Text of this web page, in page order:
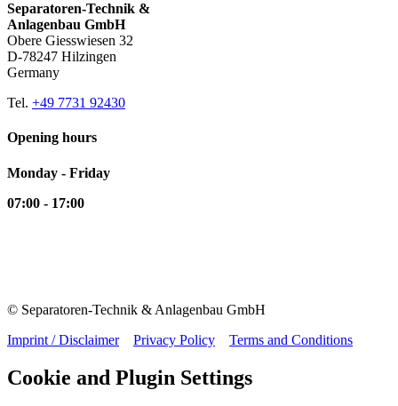
Separatoren-Technik &
Anlagenbau GmbH
Obere Giesswiesen 32
D-78247 Hilzingen
Germany
Tel. +49 7731 92430
Opening hours
Monday - Friday
07:00 - 17:00
© Separatoren-Technik & Anlagenbau GmbH
Imprint / Disclaimer
Privacy Policy Terms and Conditions
Cookie and Plugin Settings